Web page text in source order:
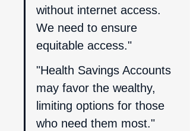
without internet access.
We need to ensure
equitable access."
"Health Savings Accounts
may favor the wealthy,
limiting options for those
who need them most."